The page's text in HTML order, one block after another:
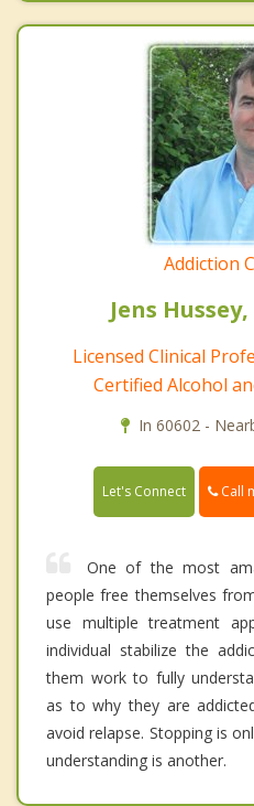
Addiction
Jens Hussey,
Licensed Clinical
Certified Alcohol
In 60602 -
Let's Connect Call
One of the most
people free themselves
use multiple treatment
individual stabilize the
them work to fully
as to why they are
avoid relapse. Stopping is
understanding is another.